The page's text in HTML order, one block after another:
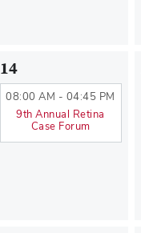
14
08:00 AM - 04:45 PM
9th Annual Retina
Case Forum